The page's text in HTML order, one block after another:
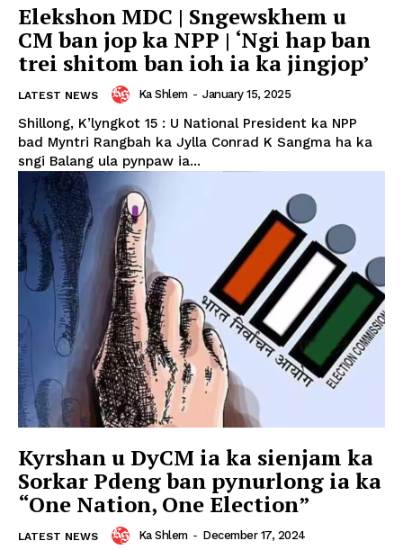
Elekshon MDC | Sngewskhem u
CM ban jop ka NPP | ‘Ngi hap ban
trei shitom ban ioh ia ka jingjop’
LATEST NEWS Ka Shlem - January 15, 2025
Shillong, K’lyngkot 15 : U National President ka NPP
bad Myntri Rangbah ka Jylla Conrad K Sangma ha ka
sngi Balang ula pynpaw ia...
Kyrshan u DyCM ia ka sienjam ka
Sorkar Pdeng ban pynurlong ia ka
“One Nation, One Election”
LATEST NEWS Ka Shlem - December 17, 2024